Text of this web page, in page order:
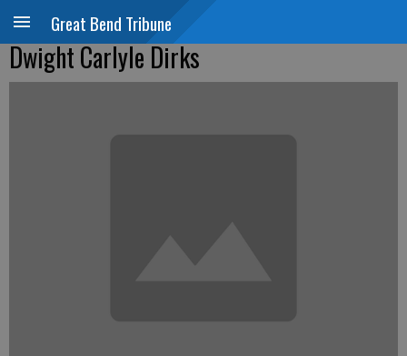
Great Bend Tribune
Dwight Carlyle Dirks